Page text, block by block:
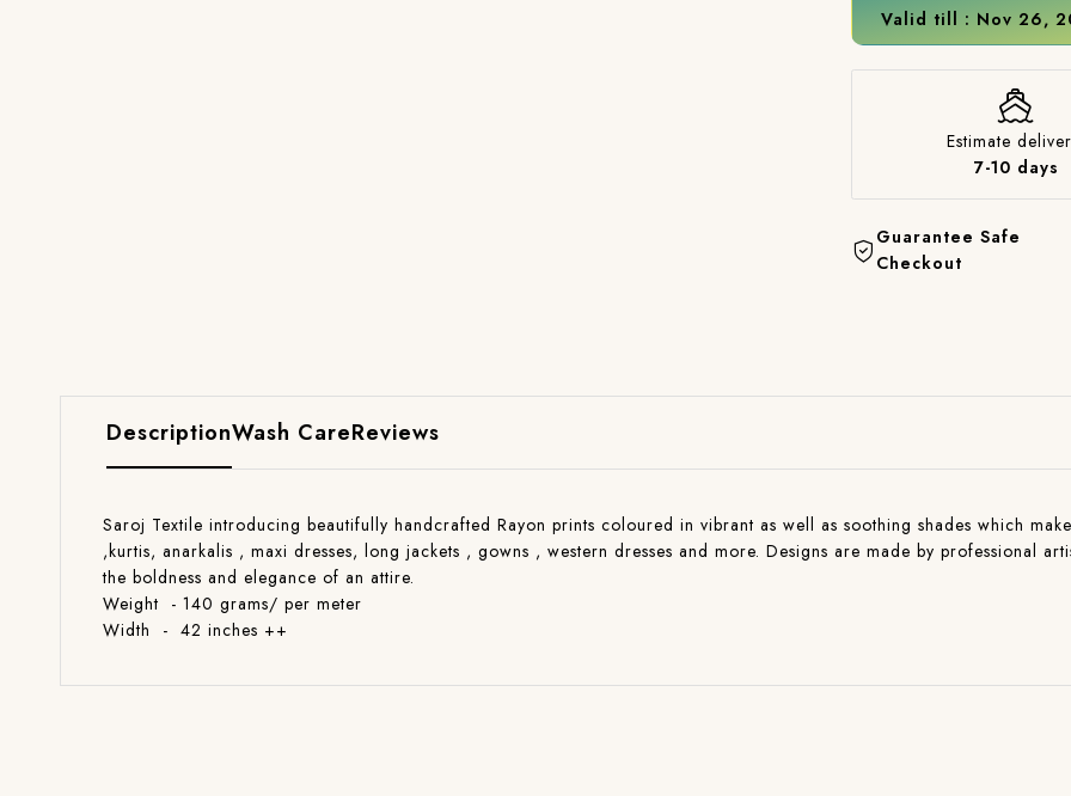
Valid till : Nov 26,
Estimate
7-10 days
Guarantee Safe
Checkout
DescriptionWash CareReviews
Saroj Textile introducing beautifully handcrafted Rayon prints coloured in vibrant as well as soothing shades which
,kurtis, anarkalis , maxi dresses, long jackets , gowns , western dresses and more. Designs are made by professional
the boldness and elegance of an attire.
Weight - 140 grams/ per meter
Width - 42 inches ++